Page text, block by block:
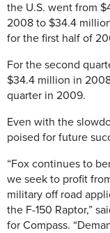
the U.S. went from
2008 to $34.4
for the first half of
For the second
$34.4 million in
quarter in 2009.
Even with the
poised for future
“Fox continues to
we seek to profit
military off road
the F-150 Raptor,”
for Compass.